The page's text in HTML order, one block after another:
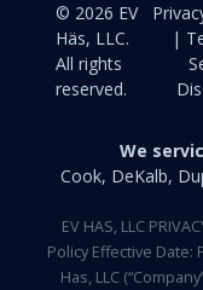
© 2026 EV
Häs, LLC.
All rights
reserved.
|
We
Cook, DeKalb,
EV HAS, LLC
Policy Effective Date:
Has, LLC